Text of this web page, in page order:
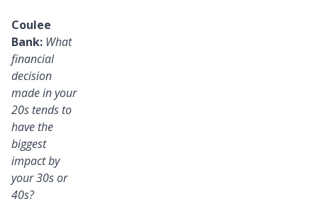
Coulee
Bank: What
financial
decision
made in your
20s tends to
have the
biggest
impact by
your 30s or
40s?